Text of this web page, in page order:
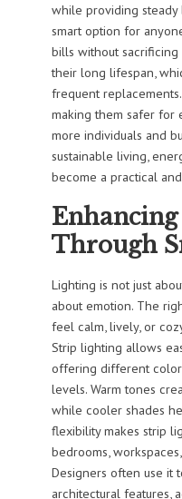
while providing steady
smart option for
bills without
their long lifespan,
frequent
making them safer for
more individuals and
sustainable living,
become a practical
Through
Lighting is not just
about emotion. The
feel calm, lively, or
Strip lighting allows
offering different color
levels. Warm tones
while cooler shades
flexibility makes strip
bedrooms,
Designers often use it
architectural features,